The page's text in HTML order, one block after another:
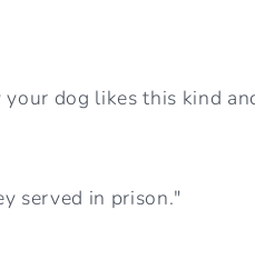
dog likes this kind
served in prison."